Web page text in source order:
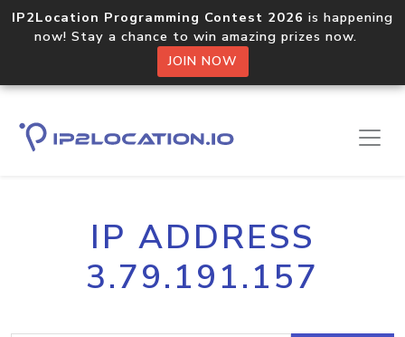
IP2Location Programming Contest 2026 is happening
now! Stay a chance to win amazing prizes now.
JOIN NOW
IP ADDRESS
3.79.191.157